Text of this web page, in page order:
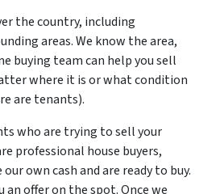
the country, including
areas. We know the area,
buying team can help you sell
where it is or what condition
are tenants).
who are trying to sell your
professional house buyers,
own cash and are ready to buy.
an offer on the spot. Once we